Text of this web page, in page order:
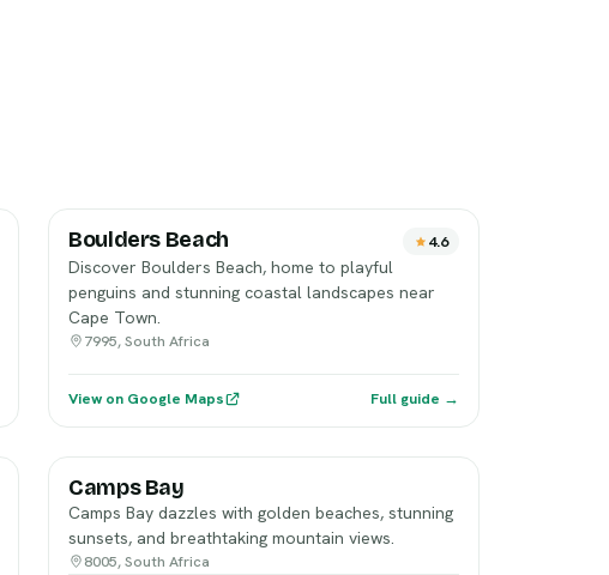
Boulders Beach 4.6
Discover Boulders Beach, home to playful
penguins and stunning coastal landscapes near
Cape Town.
7995, South Africa
View on Google Maps Full guide →
Camps Bay
Camps Bay dazzles with golden beaches, stunning
sunsets, and breathtaking mountain views.
8005, South Africa